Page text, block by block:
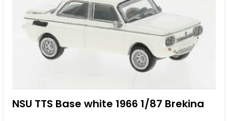
NSU TTS Base white 1966 1/87 Brekina